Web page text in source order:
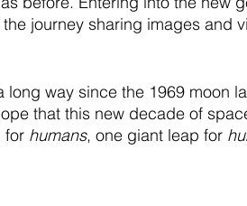
journey sharing images and
way since the 1969 moon
that this new decade of
for humans, one giant leap for